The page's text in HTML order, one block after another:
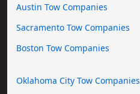
Austin Tow Companies
Sacramento Tow Companies
Boston Tow Companies
Oklahoma City Tow Companies